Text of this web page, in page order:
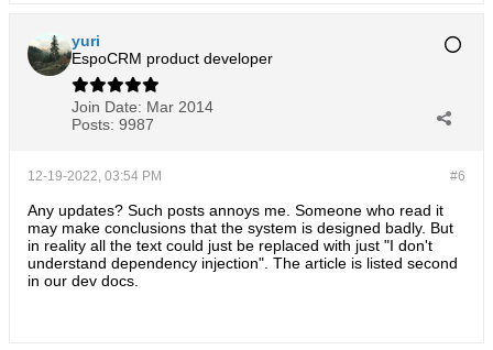
yuri
EspoCRM product developer
Join Date: Mar 2014
Posts: 9987
#6
12-19-2022, 03:54 PM
Any updates? Such posts annoys me. Someone who read it
may make conclusions that the system is designed badly. But
in reality all the text could just be replaced with just "I don't
understand dependency injection". The article is listed second
in our dev docs.